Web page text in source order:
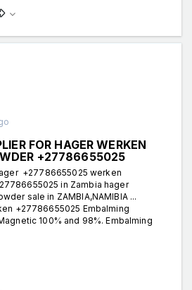
FOR HAGER WERKEN
+27786655025
+27786655025 werken
in Zambia hager
sale in ZAMBIA,NAMIBIA ...
+27786655025 Embalming
100% and 98%. Embalming